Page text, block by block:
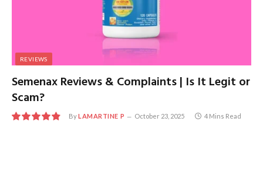
REVIEWS
Semenax Reviews & Complaints | Is It Legit or
Scam?
ByLAMARTINE P October 23, 2025 4 Mins Read